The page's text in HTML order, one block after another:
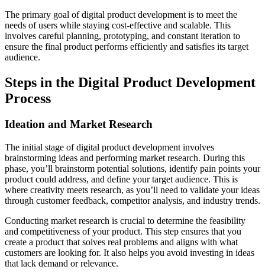
The primary goal of digital product development is to meet the
needs of users while staying cost-effective and scalable. This
involves careful planning, prototyping, and constant iteration to
ensure the final product performs efficiently and satisfies its target
audience.
Steps in the Digital Product Development
Process
Ideation and Market Research
The initial stage of digital product development involves
brainstorming ideas and performing market research. During this
phase, you’ll brainstorm potential solutions, identify pain points your
product could address, and define your target audience. This is
where creativity meets research, as you’ll need to validate your ideas
through customer feedback, competitor analysis, and industry trends.
Conducting market research is crucial to determine the feasibility
and competitiveness of your product. This step ensures that you
create a product that solves real problems and aligns with what
customers are looking for. It also helps you avoid investing in ideas
that lack demand or relevance.